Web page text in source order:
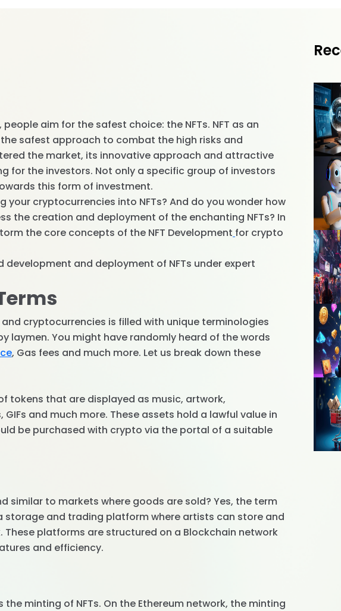
aim for the safest choice: the NFTs. NFT as an
safest approach to combat the high risks and
the market, its innovative approach and attractive
for the investors. Not only a specific group of investors
this form of investment.
your cryptocurrencies into NFTs? And do you wonder how
the creation and deployment of the enchanting NFTs? In
the core concepts of the NFT Development for crypto
development and deployment of NFTs under expert
cryptocurrencies is filled with unique terminologies
laymen. You might have randomly heard of the words
, Gas fees and much more. Let us break down these
tokens that are displayed as music, artwork,
and much more. These assets hold a lawful value in
be purchased with crypto via the portal of a suitable
similar to markets where goods are sold? Yes, the term
storage and trading platform where artists can store and
These platforms are structured on a Blockchain network
and efficiency.
minting of NFTs. On the Ethereum network, the minting